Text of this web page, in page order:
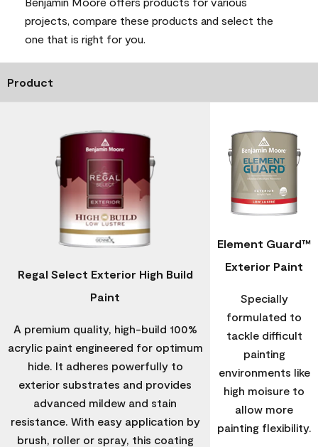
projects, compare these products and select the
one that is right for you.
Product
Regal Select Exterior High Build
Paint
A premium quality, high-build 100%
acrylic paint engineered for optimum
hide. It adheres powerfully to
exterior substrates and provides
advanced mildew and stain
resistance. With easy application by
brush, roller or spray, this coating
Element Guard™
Exterior Paint
Specially
formulated to
tackle difficult
painting
environments like
high moisure to
allow more
painting flexibility.